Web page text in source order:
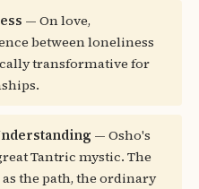
— On love,
between loneliness
transformative for
— Osho's
Tantric mystic. The
as the path, the ordinary